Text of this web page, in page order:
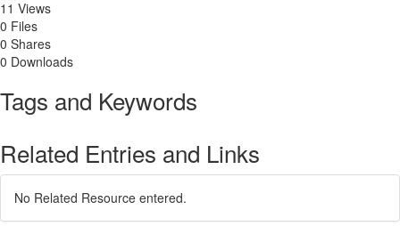
11 Views
0 Files
0 Shares
0 Downloads
Tags and Keywords
Related Entries and Links
No Related Resource entered.